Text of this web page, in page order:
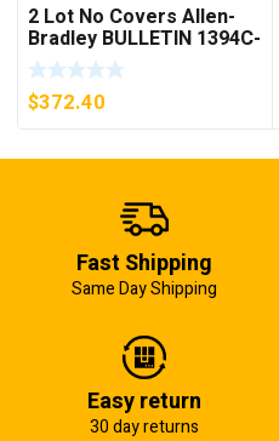
2 Lot No Covers Allen-
Bradley BULLETIN 1394C-
AM07 AXIS MODULE ,
5KW (KB)
$372.40
Fast Shipping
Same Day Shipping
Easy return
30 day returns